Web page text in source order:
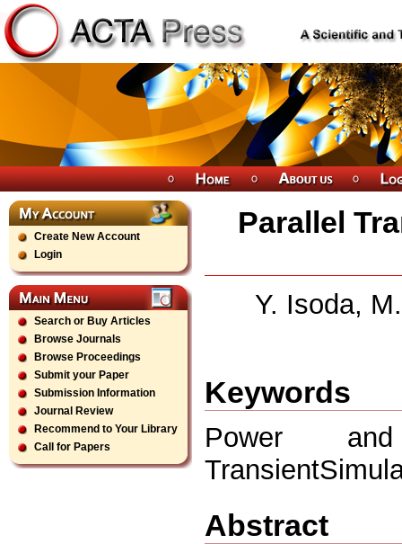
Create New Account
Login
Search or Buy Articles
Browse Journals
Browse Proceedings
Submit your Paper
Submission Information
Journal Review
Recommend to Your Library
Call for Papers
Parallel
Y. Isoda,
Keywords
Power
Abstract